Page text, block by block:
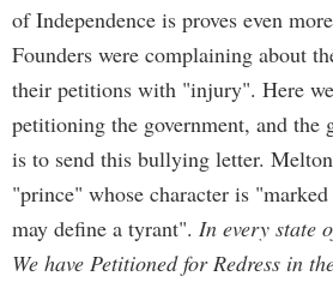
of Independence is proves even
Founders were complaining about
their petitions with "injury". Here
petitioning the government, and the
is to send this bullying letter.
"prince" whose character is
may define a tyrant". In every state
We have Petitioned for Redress in